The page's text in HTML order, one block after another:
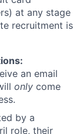
at any stage
recruitment is
an email
only come
by a
role, their